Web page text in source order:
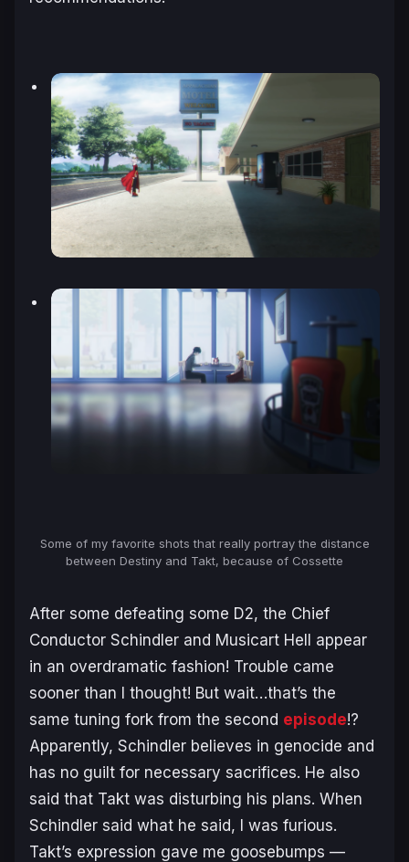
Some of my favorite shots that really portray the distance
between Destiny and Takt, because of Cossette
After some defeating some D2, the Chief
Conductor Schindler and Musicart Hell appear
in an overdramatic fashion! Trouble came
sooner than I thought! But wait…that’s the
same tuning fork from the second episode!?
Apparently, Schindler believes in genocide and
has no guilt for necessary sacrifices. He also
said that Takt was disturbing his plans. When
Schindler said what he said, I was furious.
Takt’s expression gave me goosebumps —